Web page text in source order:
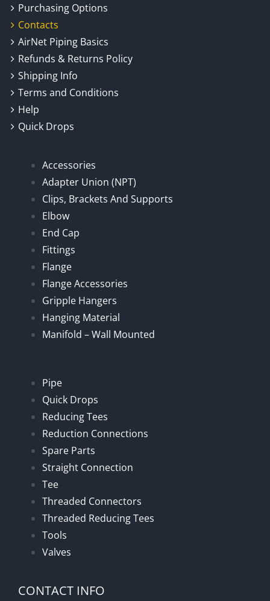
Purchasing Options
Contacts
AirNet Piping Basics
Refunds & Returns Policy
Shipping Info
Terms and Conditions
Help
Quick Drops
Accessories
Adapter Union (NPT)
Clips, Brackets And Supports
Elbow
End Cap
Fittings
Flange
Flange Accessories
Gripple Hangers
Hanging Material
Manifold – Wall Mounted
Pipe
Quick Drops
Reducing Tees
Reduction Connections
Spare Parts
Straight Connection
Tee
Threaded Connectors
Threaded Reducing Tees
Tools
Valves
CONTACT INFO